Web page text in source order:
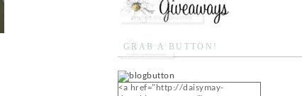
GRAB A BUTTON!
<a href="http://daisymay-